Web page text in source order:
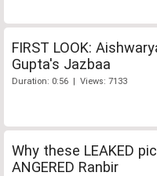
FIRST LOOK:
Gupta's Jazbaa
Duration: 0:56 | Views: 7133
Why these LEAKED
ANGERED Ranbir